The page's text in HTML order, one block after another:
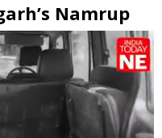
Namrup